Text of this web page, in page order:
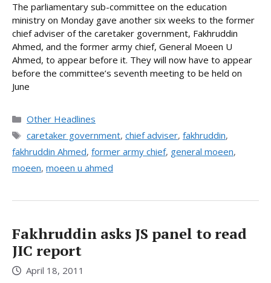
The parliamentary sub-committee on the education
ministry on Monday gave another six weeks to the former
chief adviser of the caretaker government, Fakhruddin
Ahmed, and the former army chief, General Moeen U
Ahmed, to appear before it. They will now have to appear
before the committee’s seventh meeting to be held on
June
Categories
Other Headlines
Tags
caretaker government, chief adviser, fakhruddin,
fakhruddin Ahmed, former army chief, general moeen,
moeen, moeen u ahmed
Fakhruddin asks JS panel to read
JIC report
April 18, 2011